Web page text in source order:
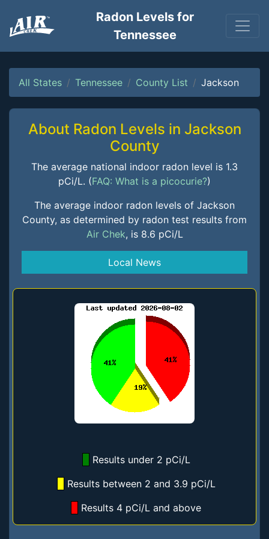
Radon Levels for
Tennessee
All States Tennessee County List Jackson
About Radon Levels in Jackson
County
The average national indoor radon level is 1.3
pCi/L. (FAQ: What is a picocurie?)
The average indoor radon levels of Jackson
County, as determined by radon test results from
Air Chek, is 8.6 pCi/L
Local News
Results under 2 pCi/L
Results between 2 and 3.9 pCi/L
Results 4 pCi/L and above